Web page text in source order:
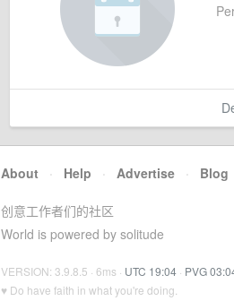
About · Help · Advertise · Blog
创意工作者们的社区
World is powered by solitude
VERSION: 3.9.8.5 · 6ms · UTC 19:04 · PVG
♥ Do have faith in what you're doing.